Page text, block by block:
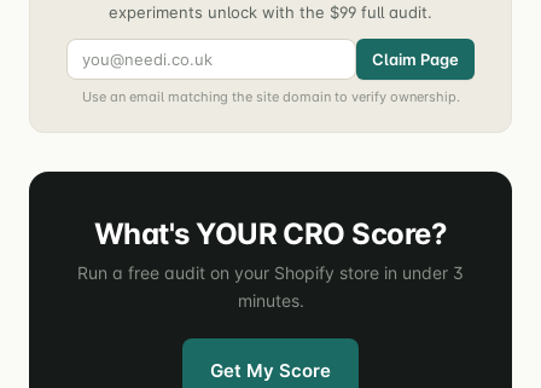
experiments unlock with the $99 full audit.
Claim Page
Use an email matching the site domain to verify ownership.
What's YOUR CRO Score?
Run a free audit on your Shopify store in under 3
minutes.
Get My Score